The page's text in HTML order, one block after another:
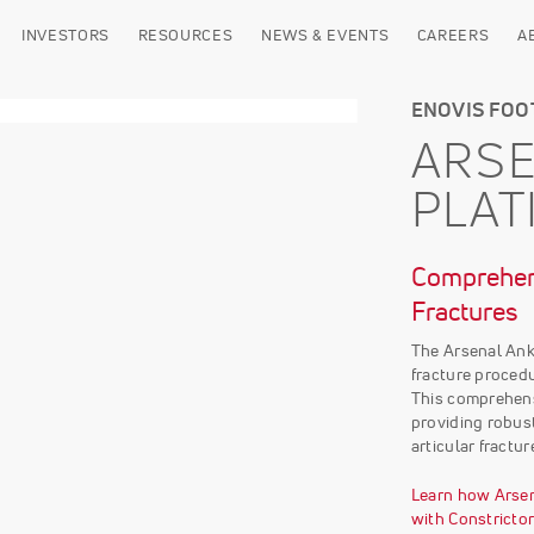
INVESTORS RESOURCES NEWS & EVENTS CAREERS
ENOVIS
Fractures
The Arsenal
fracture
This
providing
articular
Learn how
with